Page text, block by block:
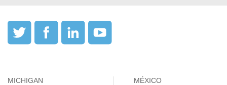
MICHIGAN
MÉXICO